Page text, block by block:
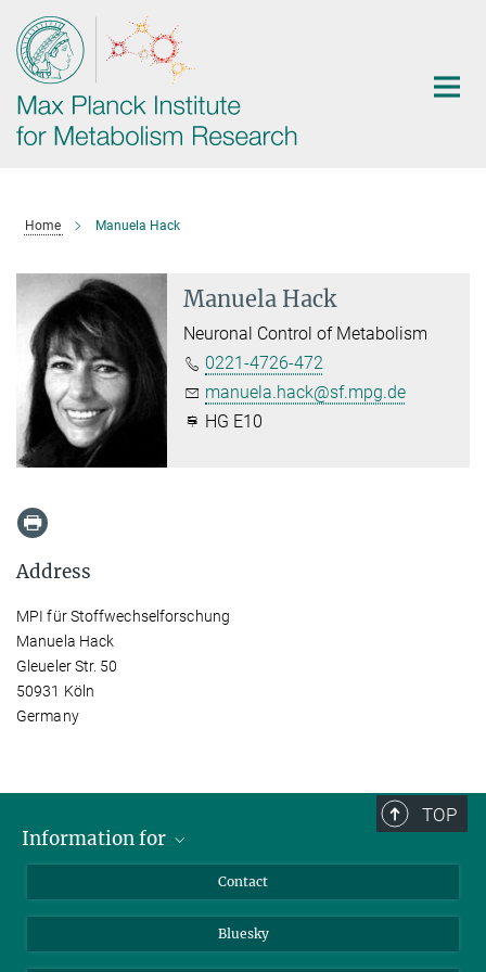
Main-
Content
Home Manuela Hack
Manuela Hack
Neuronal Control of Metabolism
0221-4726-472
manuela.hack@sf.mpg.de
HG E10
Address
MPI für Stoffwechselforschung
Manuela Hack
Gleueler Str. 50
50931 Köln
Germany
TOP
Information for
Journalists
Scientists
Contact
Bluesky